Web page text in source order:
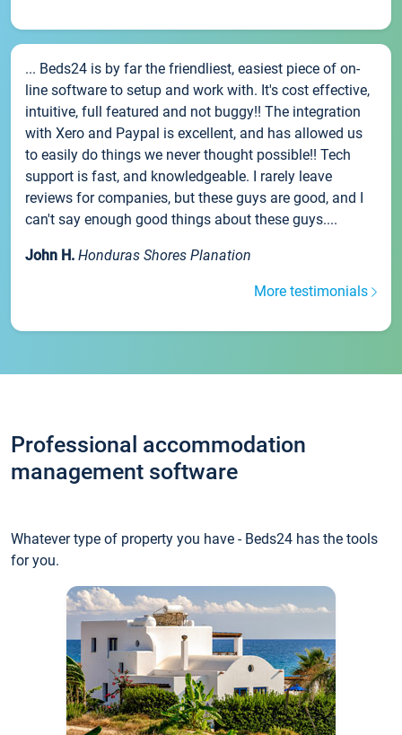
... Beds24 is by far the friendliest, easiest piece of on-
line software to setup and work with. It's cost effective,
intuitive, full featured and not buggy!! The integration
with Xero and Paypal is excellent, and has allowed us
to easily do things we never thought possible!! Tech
support is fast, and knowledgeable. I rarely leave
reviews for companies, but these guys are good, and I
can't say enough good things about these guys....
John H. Honduras Shores Planation
More testimonials
Professional accommodation
management software
Whatever type of property you have - Beds24 has the tools
for you.